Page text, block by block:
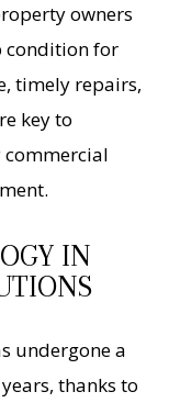
owners
condition for
timely repairs,
key to
commercial
IN
undergone a
thanks to